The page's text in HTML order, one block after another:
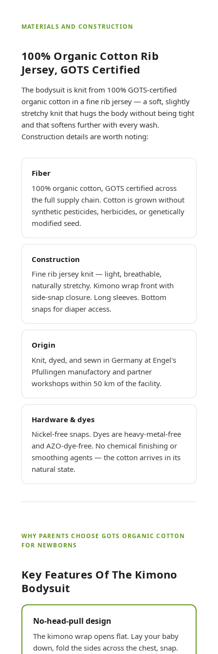
MATERIALS AND CONSTRUCTION
100% Organic Cotton Rib
Jersey, GOTS Certified
The bodysuit is knit from 100% GOTS-certified
organic cotton in a fine rib jersey — a soft, slightly
stretchy knit that hugs the body without being tight
and that softens further with every wash.
Construction details are worth noting:
Fiber
100% organic cotton, GOTS certified across
the full supply chain. Cotton is grown without
synthetic pesticides, herbicides, or genetically
modified seed.
Construction
Fine rib jersey knit — light, breathable,
naturally stretchy. Kimono wrap front with
side-snap closure. Long sleeves. Bottom
snaps for diaper access.
Origin
Knit, dyed, and sewn in Germany at Engel's
Pfullingen manufactory and partner
workshops within 50 km of the facility.
Hardware & dyes
Nickel-free snaps. Dyes are heavy-metal-free
and AZO-dye-free. No chemical finishing or
smoothing agents — the cotton arrives in its
natural state.
WHY PARENTS CHOOSE GOTS ORGANIC COTTON
FOR NEWBORNS
Key Features Of The Kimono
Bodysuit
No-head-pull design
The kimono wrap opens flat. Lay your baby
down, fold the sides across the chest, snap.